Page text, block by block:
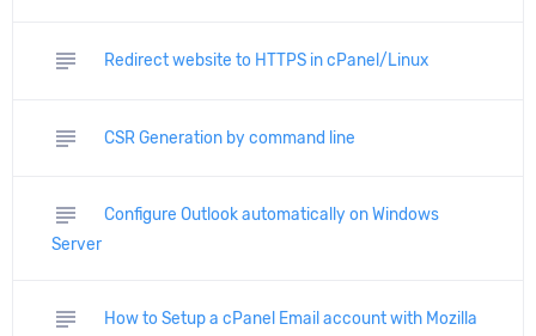
subject Redirect website to HTTPS in cPanel/Linux
subject CSR Generation by command line
subject
Configure Outlook automatically on Windows
Server
subject
How to Setup a cPanel Email account with Mozilla